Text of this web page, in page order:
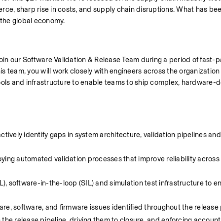
sharp rise in costs, and supply chain disruptions. What has
global economy.
our Software Validation & Release Team during a period of fast-
team, you will work closely with engineers across the
and infrastructure to enable teams to ship complex, hardware-
identify gaps in system architecture, validation pipelines
automated validation processes that improve reliability
software-in-the-loop (SIL) and simulation test infrastructure to
software, and firmware issues identified throughout the release